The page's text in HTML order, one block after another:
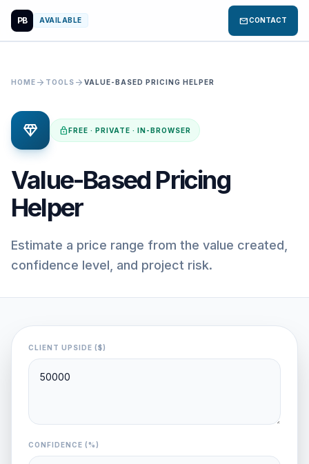
PB AVAILABLE mailCONTACT
HOME arrow_forward TOOLS arrow_forward VALUE-BASED PRICING HELPER
diamond lockFREE · PRIVATE · IN-BROWSER
Value-Based Pricing
Helper
Estimate a price range from the value created,
confidence level, and project risk.
CLIENT UPSIDE ($)
CONFIDENCE (%)